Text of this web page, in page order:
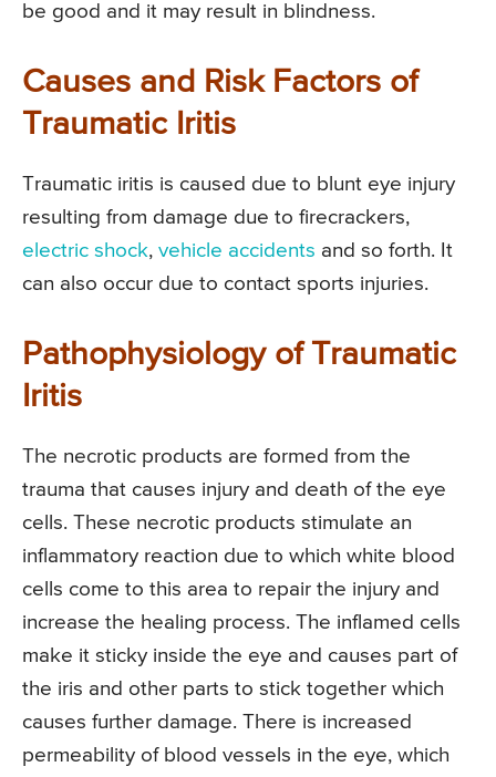
be good and it may result in blindness.
Causes and Risk Factors of
Traumatic Iritis
Traumatic iritis is caused due to blunt eye injury
resulting from damage due to firecrackers,
electric shock, vehicle accidents and so forth. It
can also occur due to contact sports injuries.
Pathophysiology of Traumatic
Iritis
The necrotic products are formed from the
trauma that causes injury and death of the eye
cells. These necrotic products stimulate an
inflammatory reaction due to which white blood
cells come to this area to repair the injury and
increase the healing process. The inflamed cells
make it sticky inside the eye and causes part of
the iris and other parts to stick together which
causes further damage. There is increased
permeability of blood vessels in the eye, which